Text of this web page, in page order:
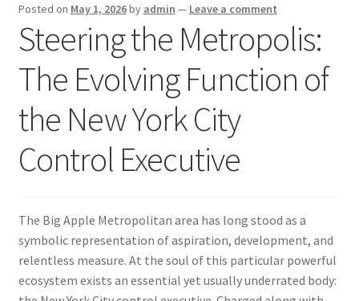
Posted on May 1, 2026by admin — Leave a comment
Steering the Metropolis:
The Evolving Function of
the New York City
Control Executive
The Big Apple Metropolitan area has long stood as a
symbolic representation of aspiration, development, and
relentless measure. At the soul of this particular powerful
ecosystem exists an essential yet usually underrated body: